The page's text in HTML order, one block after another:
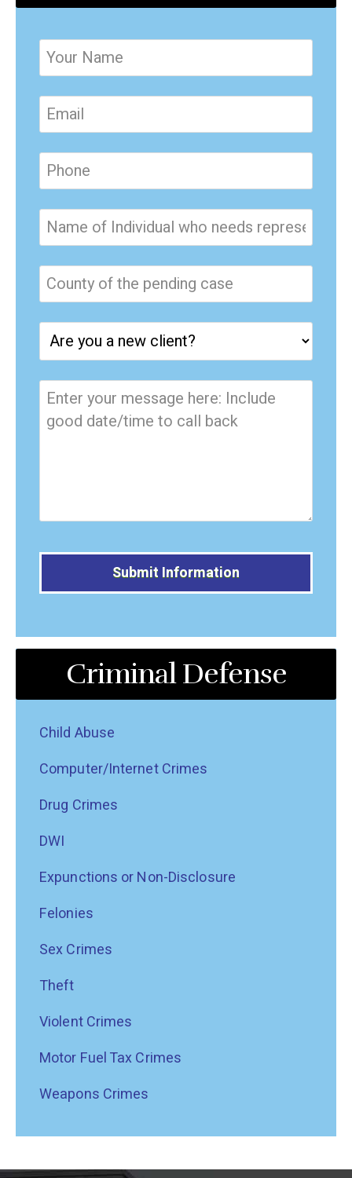
Criminal Defense
Child Abuse
Computer/Internet Crimes
Drug Crimes
DWI
Expunctions or Non-Disclosure
Felonies
Sex Crimes
Theft
Violent Crimes
Motor Fuel Tax Crimes
Weapons Crimes